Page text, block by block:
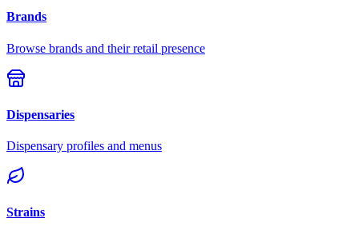
Brands
Browse brands and their retail presence
Dispensaries
Dispensary profiles and menus
Strains